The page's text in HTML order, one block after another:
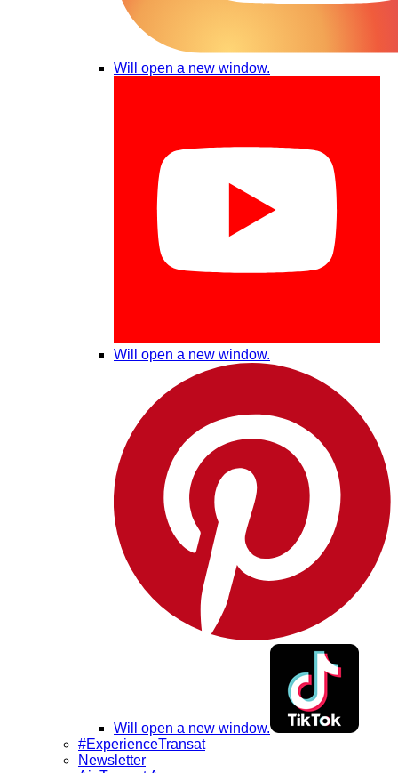
Will open a new window.
Will open a new window.
Will open a new window.
#ExperienceTransat
Newsletter